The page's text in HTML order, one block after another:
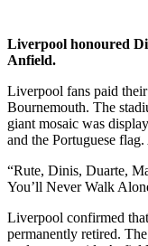
Liverpool honoured
Anfield.
Liverpool fans paid their
Bournemouth. The
giant mosaic was
and the Portuguese
“Rute, Dinis, Duarte,
You’ll Never Walk
Liverpool confirmed that
permanently retired.